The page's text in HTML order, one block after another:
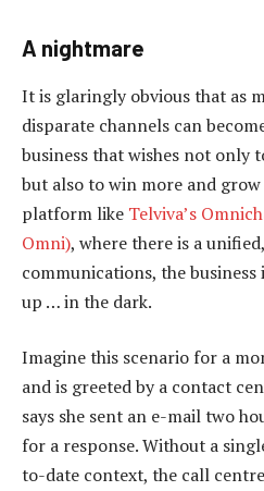
A nightmare
It is glaringly obvious that as
disparate channels can
business that wishes not only
but also to win more and
platform like Telviva’s
Omni), where there is a
communications, the
up … in the dark.
Imagine this scenario for a
and is greeted by a contact
says she sent an e-mail two
for a response. Without a
to-date context, the call